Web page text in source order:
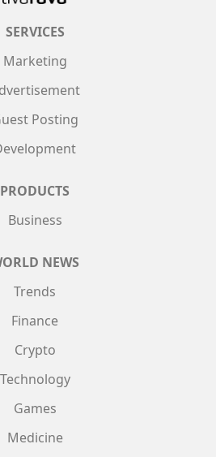
SERVICES
Marketing
Posting
PRODUCTS
Business
NEWS
Trends
Finance
Crypto
Technology
Games
Medicine